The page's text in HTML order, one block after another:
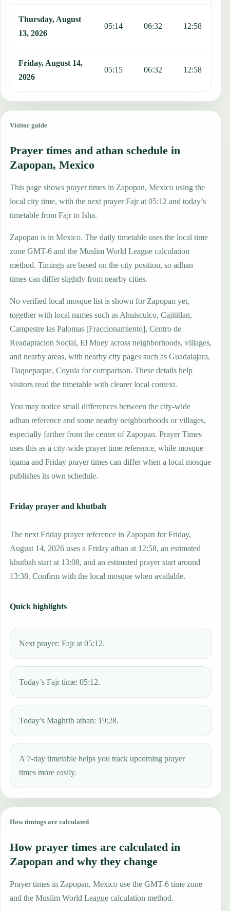
Thursday, August
13, 2026
05:14 06:32 12:58
Friday, August 14,
2026
05:15 06:32 12:58
Visitor guide
Prayer times and athan schedule in
Zapopan, Mexico
This page shows prayer times in Zapopan, Mexico using the
local city time, with the next prayer Fajr at 05:12 and today’s
timetable from Fajr to Isha.
Zapopan is in Mexico. The daily timetable uses the local time
zone GMT-6 and the Muslim World League calculation
method. Timings are based on the city position, so adhan
times can differ slightly from nearby cities.
No verified local mosque list is shown for Zapopan yet,
together with local names such as Ahuisculco, Cajititlan,
Campestre las Palomas [Fraccionamiento], Centro de
Readaptacion Social, El Muey across neighborhoods, villages,
and nearby areas, with nearby city pages such as Guadalajara,
Tlaquepaque, Coyula for comparison. These details help
visitors read the timetable with clearer local context.
You may notice small differences between the city-wide
adhan reference and some nearby neighborhoods or villages,
especially farther from the center of Zapopan. Prayer Times
uses this as a city-wide prayer time reference, while mosque
iqama and Friday prayer times can differ when a local mosque
publishes its own schedule.
Friday prayer and khutbah
The next Friday prayer reference in Zapopan for Friday,
August 14, 2026 uses a Friday athan at 12:58, an estimated
khutbah start at 13:08, and an estimated prayer start around
13:38. Confirm with the local mosque when available.
Quick highlights
Next prayer: Fajr at 05:12.
Today’s Fajr time: 05:12.
Today’s Maghrib athan: 19:28.
A 7-day timetable helps you track upcoming prayer
times more easily.
How timings are calculated
How prayer times are calculated in
Zapopan and why they change
Prayer times in Zapopan, Mexico use the GMT-6 time zone
and the Muslim World League calculation method.